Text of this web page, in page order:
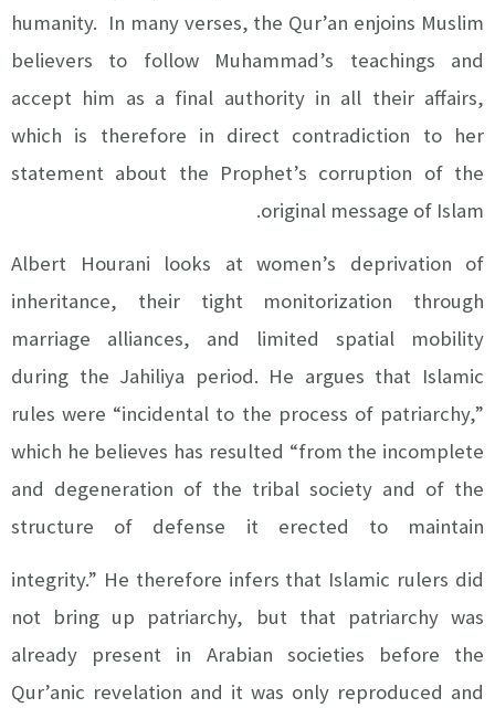
humanity. In many verses, the Qur’an enjoins Muslim
believers to follow Muhammad’s teachings and
accept him as a final authority in all their affairs,
which is therefore in direct contradiction to her
statement about the Prophet’s corruption of the
original message of Islam.
Albert Hourani looks at women’s deprivation of
inheritance, their tight monitorization through
marriage alliances, and limited spatial mobility
during the Jahiliya period. He argues that Islamic
rules were “incidental to the process of patriarchy,”
which he believes has resulted “from the incomplete
and degeneration of the tribal society and of the
structure of defense it erected to maintain
integrity.” He therefore infers that Islamic rulers did
not bring up patriarchy, but that patriarchy was
already present in Arabian societies before the
Qur’anic revelation and it was only reproduced and